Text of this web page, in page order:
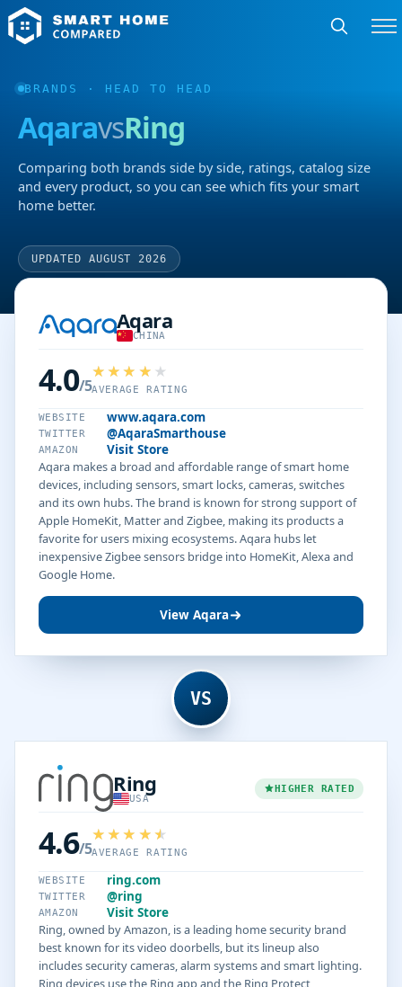
BRANDS · HEAD TO HEAD
AqaravsRing
Comparing both brands side by side, ratings, catalog size
and every product, so you can see which fits your smart
home better.
UPDATED AUGUST 2026
Aqara
CHINA
4.0/5AVERAGE RATING
WEBSITE www.aqara.com
TWITTER @AqaraSmarthouse
AMAZON
Visit Store
Aqara makes a broad and affordable range of smart home
devices, including sensors, smart locks, cameras, switches
and its own hubs. The brand is known for strong support of
Apple HomeKit, Matter and Zigbee, making its products a
favorite for users mixing ecosystems. Aqara hubs let
inexpensive Zigbee sensors bridge into HomeKit, Alexa and
Google Home.
View Aqara
VS
Ring
USA
HIGHER RATED
4.6/5AVERAGE RATING
WEBSITE ring.com
TWITTER @ring
AMAZON
Visit Store
Ring, owned by Amazon, is a leading home security brand
best known for its video doorbells, but its lineup also
includes security cameras, alarm systems and smart lighting.
Ring devices use the Ring app and the Ring Protect